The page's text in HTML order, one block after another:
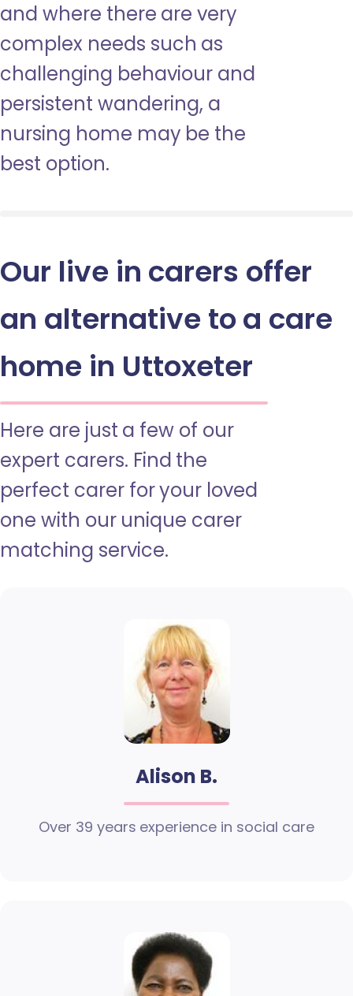
and where there are very
complex needs such as
challenging behaviour and
persistent wandering, a
nursing home may be the
best option.
Our live in carers offer
an alternative to a care
home in Uttoxeter
Here are just a few of our
expert carers. Find the
perfect carer for your loved
one with our unique carer
matching service.
Alison B.
Over 39 years experience in social care